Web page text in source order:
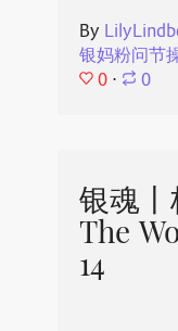
By
银妈粉问节
0 ⋅ 0
银魂
The
14